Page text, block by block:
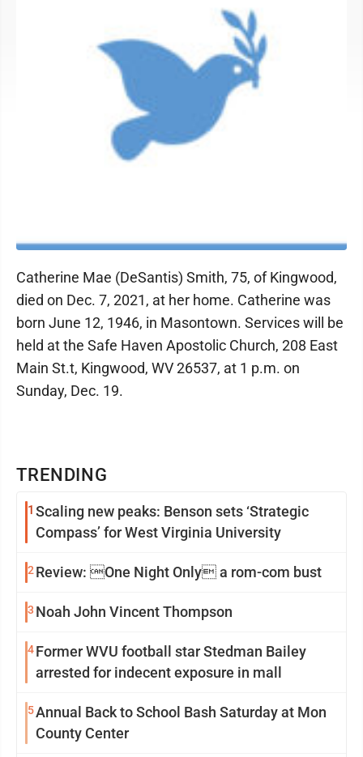
TRENDING
1 Scaling new peaks: Benson sets ‘Strategic
Compass’ for West Virginia University
2 Review: One Night Only a rom-com bust
3 Noah John Vincent Thompson
4Former WVU football star Stedman Bailey
arrested for indecent exposure in mall
5Annual Back to School Bash Saturday at Mon
County Center
Catherine Mae (DeSantis) Smith, 75, of Kingwood,
died on Dec. 7, 2021, at her home. Catherine was
born June 12, 1946, in Masontown. Services will be
held at the Safe Haven Apostolic Church, 208 East
Main St.t, Kingwood, WV 26537, at 1 p.m. on
Sunday, Dec. 19.